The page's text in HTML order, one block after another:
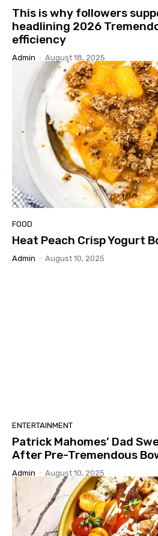
This is why followers
headlining 2026
efficiency
Admin - August 18, 2025
FOOD
Heat Peach Crisp Yogurt
Admin - August 10, 2025
ENTERTAINMENT
Patrick Mahomes’ Dad
After Pre-Tremendous
Admin - August 10, 2025